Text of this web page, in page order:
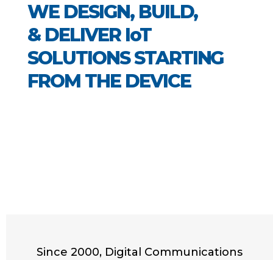
WE DESIGN, BUILD,
& DELIVER IoT
SOLUTIONS STARTING
FROM THE DEVICE
Since 2000, Digital Communications